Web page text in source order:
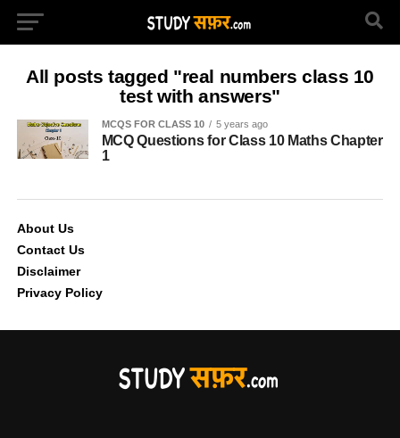
All posts tagged "real numbers class 10
test with answers"
MCQS FOR CLASS 10 5 years ago
MCQ Questions for Class 10 Maths Chapter
1
About Us
Contact Us
Disclaimer
Privacy Policy